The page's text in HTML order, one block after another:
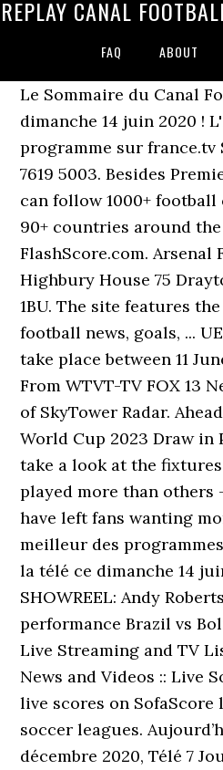
REPLAY CANAL
FAQ ABOUT
Le Sommaire du Canal
dimanche 14 juin 2020 !
programme sur france.tv
7619 5003. Besides
can follow 1000+
90+ countries around
FlashScore.com. Arsenal
Highbury House 75
1BU. The site features
football news, goals, ...
take place between 11
From WTVT-TV FOX 13
of SkyTower Radar.
World Cup 2023 Draw in
take a look at the
played more than others
have left fans wanting
meilleur des
la télé ce dimanche 14
SHOWREEL: Andy
performance Brazil vs
Live Streaming and TV
News and Videos :: Live
live scores on SofaScore
soccer leagues.
décembre 2020, Télé 7